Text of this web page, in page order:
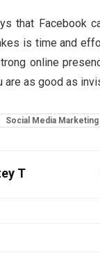
that Facebook
is time and
online
are as good as
Social Media Marketing
T